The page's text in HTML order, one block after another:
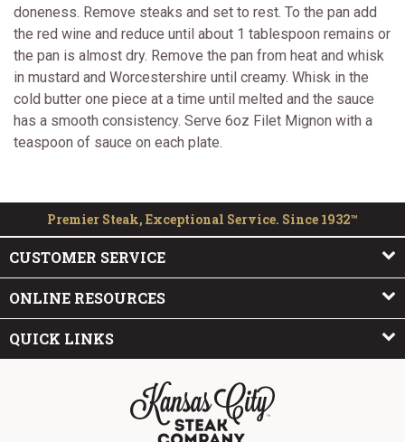
doneness. Remove steaks and set to rest. To the pan add
the red wine and reduce until about 1 tablespoon remains or
the pan is almost dry. Remove the pan from heat and whisk
in mustard and Worcestershire until creamy. Whisk in the
cold butter one piece at a time until melted and the sauce
has a smooth consistency. Serve 6oz Filet Mignon with a
teaspoon of sauce on each plate.
Premier Steak, Exceptional Service. Since 1932™
CUSTOMER SERVICE
ONLINE RESOURCES
QUICK LINKS